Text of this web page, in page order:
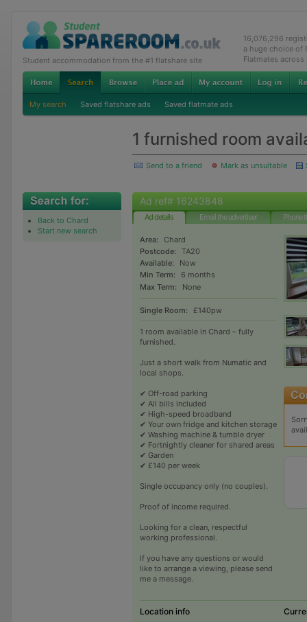
Student accommodation from the #1 flatshare site
16,076,296
a huge choice of
Flatmates across
My search Saved flatshare ads Saved flatmate ads
1 furnished room
Send to a friend Mark as unsuitable
Back to Chard
Start new search
Ad ref# 16243848
Ad details Email the advertiser Phone
Area:
Chard
Postcode:
TA20
Available:
Now
Min Term:
6 months
Max Term:
None
Single Room: £140pw
1 room available in Chard – fully
furnished.
Just a short walk from Numatic and
local shops.
✔ Off-road parking
✔ All bills included
✔ High-speed broadband
✔ Your own fridge and kitchen storage
✔ Washing machine & tumble dryer
✔ Fortnightly cleaner for shared areas
✔ Garden
✔ £140 per week
Single occupancy only (no couples).
Proof of income required.
Looking for a clean, respectful
working professional.
If you have any questions or would
like to arrange a viewing, please send
me a message.
Location info